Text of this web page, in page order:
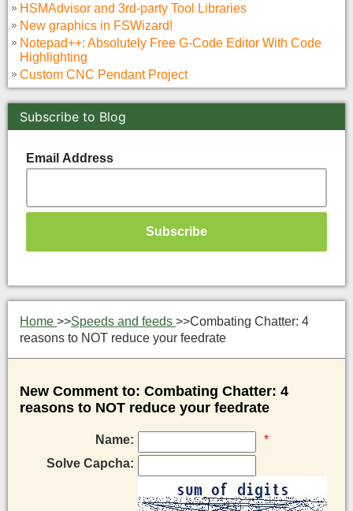
HSMAdvisor and 3rd-party Tool Libraries
New graphics in FSWizard!
Notepad++: Absolutely Free G-Code Editor With Code
Highlighting
Custom CNC Pendant Project
Subscribe to Blog
Email Address
Home >>Speeds and feeds >>Combating Chatter: 4
reasons to NOT reduce your feedrate
New Comment to: Combating Chatter: 4
reasons to NOT reduce your feedrate
Name:
*
Solve Capcha: